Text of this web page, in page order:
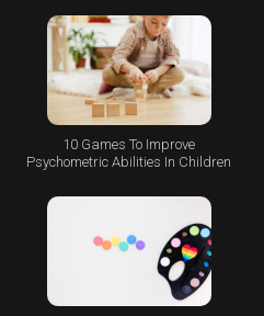
10 Games To Improve
Psychometric Abilities In Children